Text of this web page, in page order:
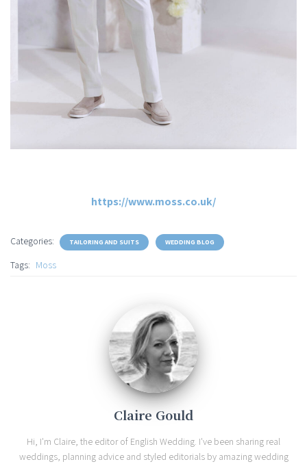
https://www.moss.co.uk/
Categories: TAILORING AND SUITS WEDDING BLOG
Tags: Moss
Claire Gould
Hi, I'm Claire, the editor of English Wedding. I've been sharing real
weddings, planning advice and styled editorials by amazing wedding